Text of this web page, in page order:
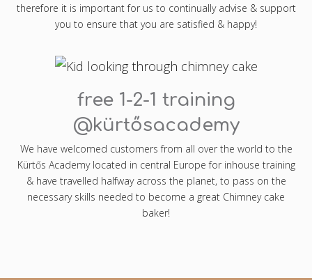
therefore it is important for us to continually advise & support
you to ensure that you are satisfied & happy!
free 1-2-1 training
@kürtősacademy
We have welcomed customers from all over the world to the
Kürtős Academy located in central Europe for inhouse training
& have travelled halfway across the planet, to pass on the
necessary skills needed to become a great Chimney cake
baker!